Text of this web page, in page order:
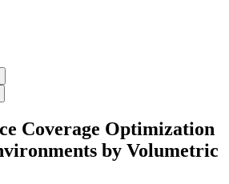
Coverage Optimization
by Volumetric